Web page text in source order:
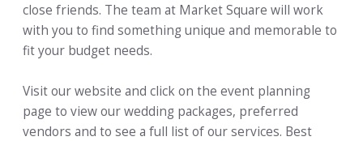
close friends. The team at Market Square will work
with you to find something unique and memorable to
fit your budget needs.
Visit our website and click on the event planning
page to view our wedding packages, preferred
vendors and to see a full list of our services. Best